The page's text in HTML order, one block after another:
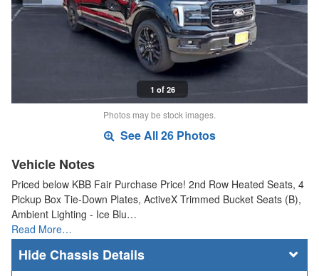
1 of 26
Photos may be stock images.
See All 26 Photos
Vehicle Notes
Priced below KBB Fair Purchase Price! 2nd Row Heated Seats, 4
Pickup Box Tie-Down Plates, ActiveX Trimmed Bucket Seats (B),
Ambient Lighting - Ice Blu…
Read More…
Chassis Details